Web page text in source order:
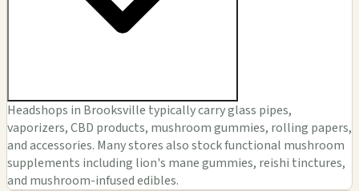
Headshops in Brooksville typically carry glass pipes,
vaporizers, CBD products, mushroom gummies, rolling papers,
and accessories. Many stores also stock functional mushroom
supplements including lion's mane gummies, reishi tinctures,
and mushroom-infused edibles.